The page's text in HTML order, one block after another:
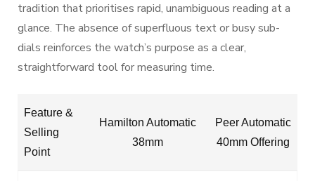
tradition that prioritises rapid, unambiguous reading at a
glance. The absence of superfluous text or busy sub-
dials reinforces the watch’s purpose as a clear,
straightforward tool for measuring time.
Feature &
Selling
Point
Hamilton Automatic
38mm
Peer Automatic
40mm Offering